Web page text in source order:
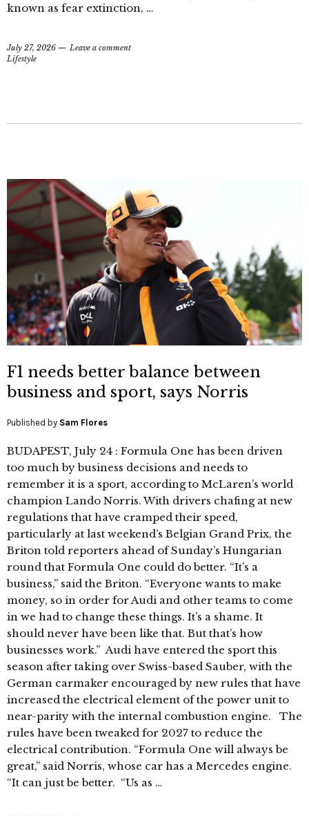
known as fear extinction, …
July 27, 2026
Leave a comment
Lifestyle
F1 needs better balance between
business and sport, says Norris
Published by Sam Flores
BUDAPEST, July 24 : Formula One has been driven
too much by business decisions and needs to
remember it is a sport, according to McLaren’s world
champion Lando Norris. With drivers chafing at new
regulations that have cramped their speed,
particularly at last weekend’s Belgian Grand Prix, the
Briton told reporters ahead of Sunday’s Hungarian
round that Formula One could do better. “It’s a
business,” said the Briton. “Everyone wants to make
money, so in order for Audi and other teams to come
in we had to change these things. It’s a shame. It
should never have been like that. But that’s how
businesses work.” Audi have entered the sport this
season after taking over Swiss-based Sauber, with the
German carmaker encouraged by new rules that have
increased the electrical element of the power unit to
near-parity with the internal combustion engine. The
rules have been tweaked for 2027 to reduce the
electrical contribution. “Formula One will always be
great,” said Norris, whose car has a Mercedes engine.
“It can just be better. “Us as …